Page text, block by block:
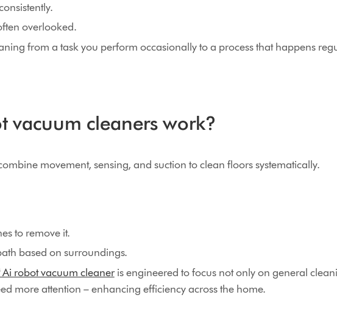
overlooked.
from a task you perform occasionally to a process that happens
vacuum cleaners work?
movement, sensing, and suction to clean floors systematically.
to remove it.
based on surroundings.
robot vacuum cleaneris engineered to focus not only on general
more attention – enhancing efficiency across the home.